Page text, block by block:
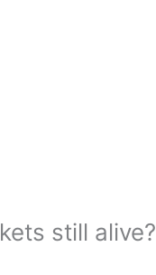
still alive?